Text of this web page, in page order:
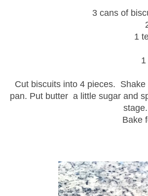
3 cans of
1
Cut biscuits into 4 pieces.
pan. Put butter a little sugar and
Bake